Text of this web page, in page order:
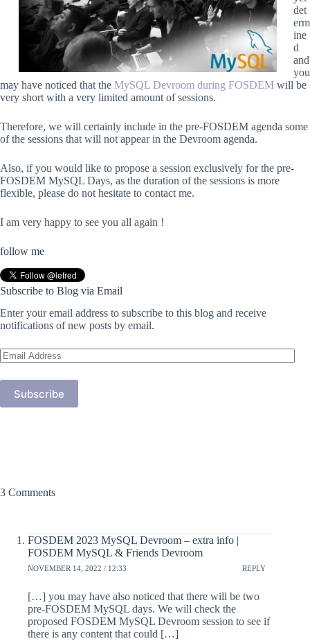
det
erm
ine
d
and
you
may have noticed that the MySQL Devroom during FOSDEM will be
very short with a very limited amount of sessions.
Therefore, we will certainly include in the pre-FOSDEM agenda some
of the sessions that will not appear in the Devroom agenda.
Also, if you would like to propose a session exclusively for the pre-
FOSDEM MySQL Days, as the duration of the sessions is more
flexible, please do not hesitate to contact me.
I am very happy to see you all again !
follow me
Subscribe to Blog via Email
Enter your email address to subscribe to this blog and receive
notifications of new posts by email.
Email
Address
Subscribe
3 Comments
FOSDEM 2023 MySQL Devroom – extra info |
FOSDEM MySQL & Friends Devroom
NOVEMBER 14, 2022 / 12:33 REPLY
[…] you may have also noticed that there will be two
pre-FOSDEM MySQL days. We will check the
proposed FOSDEM MySQL Devroom session to see if
there is any content that could […]